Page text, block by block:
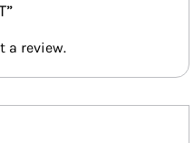
a review.